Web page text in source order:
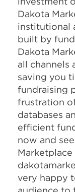
Dakota
institutional
built by
Dakota
all channels
saving you
fundraising
frustration
databases
efficient
now and
very happy